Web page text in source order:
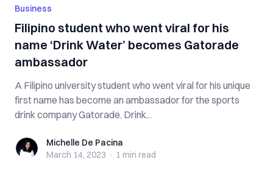
Business
Filipino student who went viral for his
name ‘Drink Water’ becomes Gatorade
ambassador
A Filipino university student who went viral for his unique
first name has become an ambassador for the sports
drink company Gatorade. Drink...
Michelle De Pacina
Michelle De Pacina
March 14, 2023 · 1 min read